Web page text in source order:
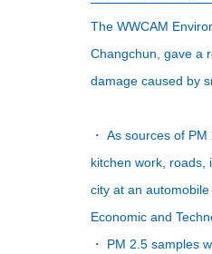
The WWCAM
Changchun, gave a
damage caused by
・ As sources of
kitchen work, roads,
city at an
Economic and
・ PM 2.5 samples